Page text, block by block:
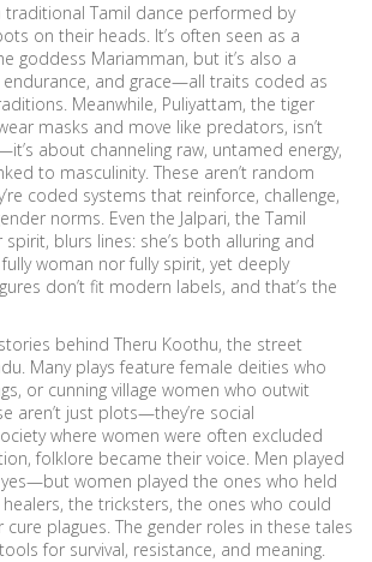
traditional Tamil dance performed by
on their heads. It’s often seen as a
goddess Mariamman, but it’s also a
and grace—all traits coded as
Meanwhile, Puliyattam, the tiger
masks and move like predators, isn’t
about channeling raw, untamed energy,
to masculinity. These aren’t random
coded systems that reinforce, challenge,
norms. Even the Jalpari, the Tamil
spirit, blurs lines: she’s both alluring and
woman nor fully spirit, yet deeply
don’t fit modern labels, and that’s the
behind Theru Koothu, the street
Many plays feature female deities who
or cunning village women who outwit
aren’t just plots—they’re social
where women were often excluded
folklore became their voice. Men played
women played the ones who held
the tricksters, the ones who could
plagues. The gender roles in these tales
tools for survival, resistance, and meaning.